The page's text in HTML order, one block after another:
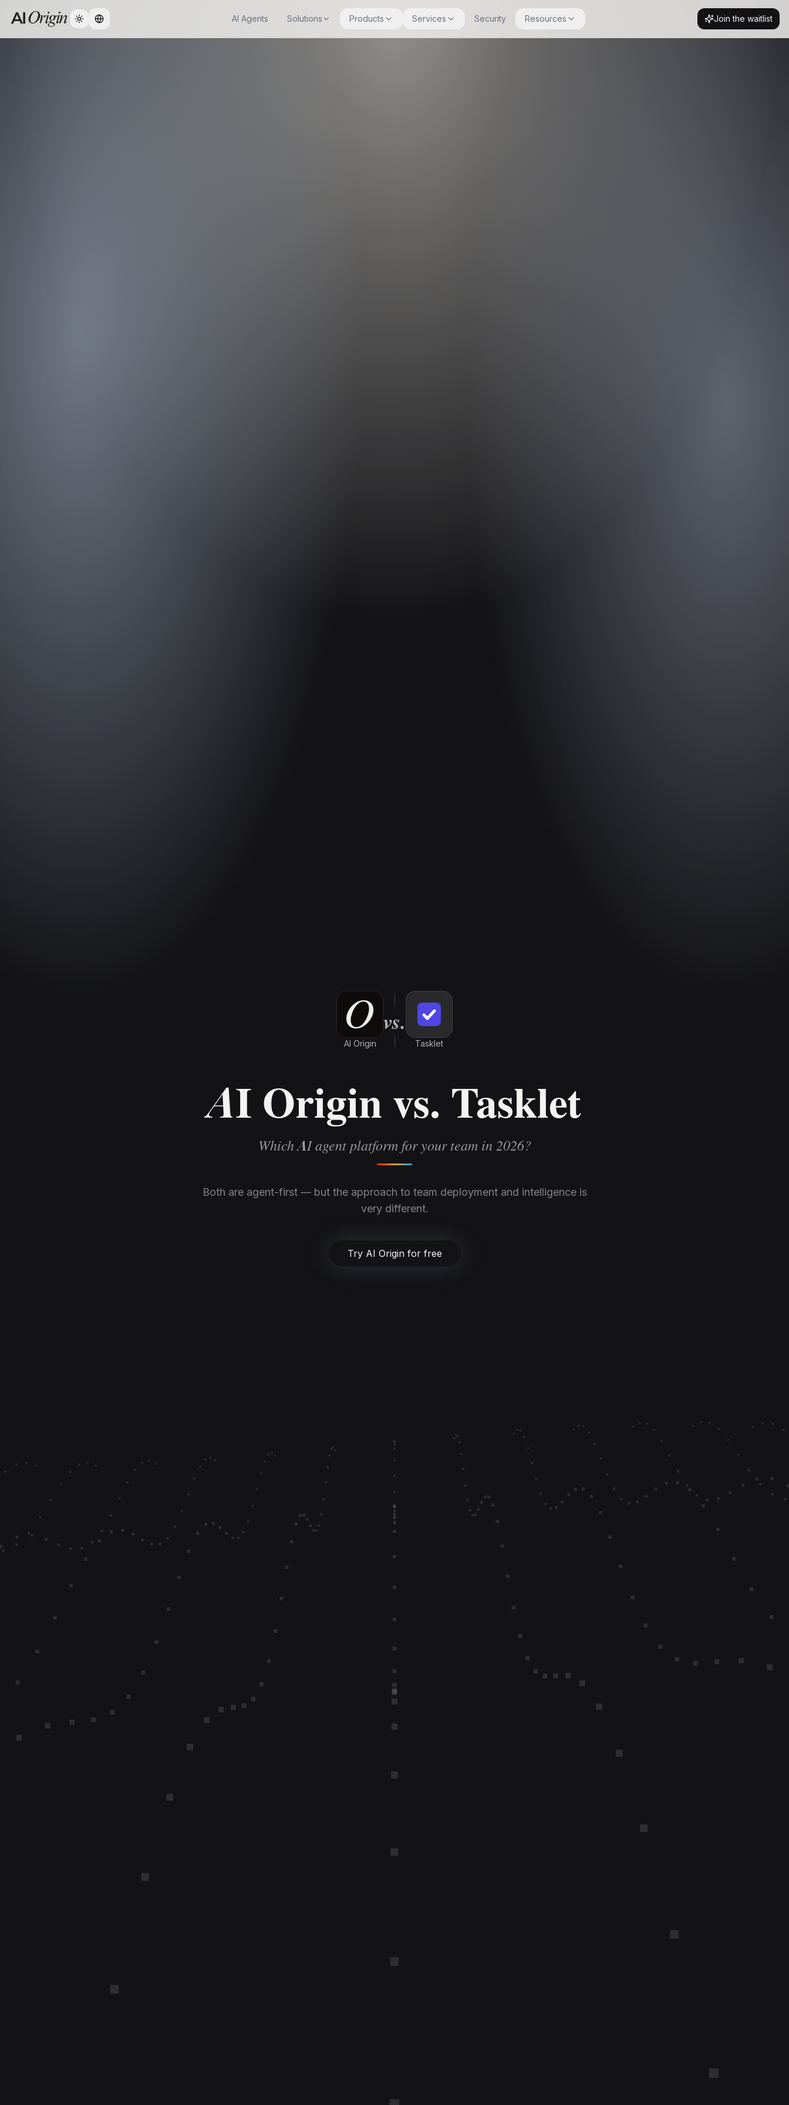
Change language AI Agents Solutions Products Services Security Resources Join the waitlist
AI Origin
vs.
Tasklet
AI Origin vs. Tasklet
Which AI agent platform for your team in 2026?
Both are agent-first — but the approach to team deployment and intelligence is
very different.
Try AI Origin for free